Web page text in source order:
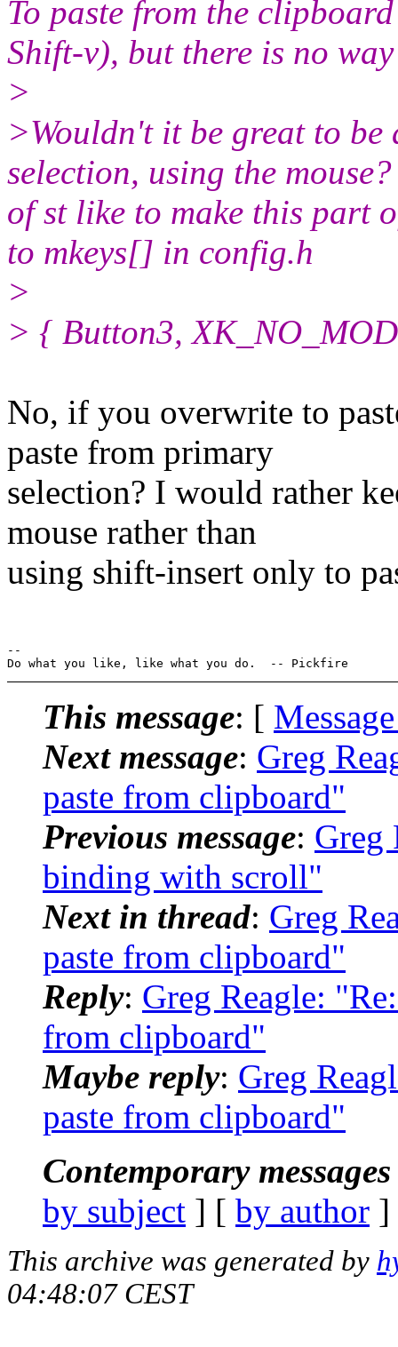
To paste from the
Shift-v), but there is no
>
>Wouldn't it be great to
selection, using the
of st like to make this part
to mkeys[] in config.h
>
> { Button3,
No, if you overwrite to
paste from primary
selection? I would rather
mouse rather than
using shift-insert only to
--
This message: [
Next message: Greg
paste from clipboard"
Previous message: Greg
binding with scroll"
Next in thread: Greg
paste from clipboard"
Reply: Greg Reagle:
from clipboard"
Maybe reply: Greg
paste from clipboard"
Contemporary
by subject ] [ by author
This archive was generated by
04:48:07 CEST